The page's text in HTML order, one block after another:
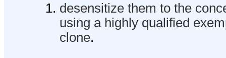
desensitize them to the
using a highly qualified
clone.